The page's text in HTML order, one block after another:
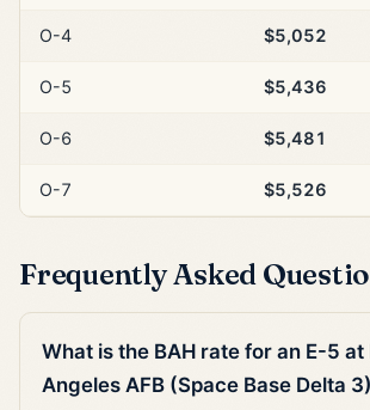
O-4 $5,052
O-5 $5,436
O-6 $5,481
O-7 $5,526
Frequently Asked
What is the BAH rate for an E-5 at
Angeles AFB (Space Base Delta